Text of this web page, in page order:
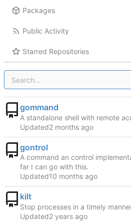
Packages
Public Activity
Starred Repositories
gommand
A standalone shell with remote
Updated
gontrol
A command an control
far I can go with this.
Updated
kilt
Stop processes in a timely
Updated